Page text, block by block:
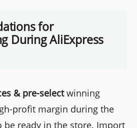
for
During AliExpress
& pre-selectwinning
profit margin during the
ready in the store. Import